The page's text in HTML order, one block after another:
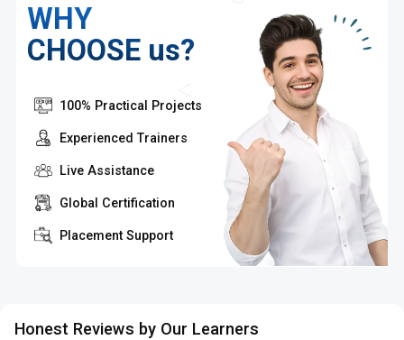
WHY
CHOOSE us?
100% Practical Projects
Experienced Trainers
Live Assistance
Global Certification
Placement Support
Honest Reviews by Our Learners